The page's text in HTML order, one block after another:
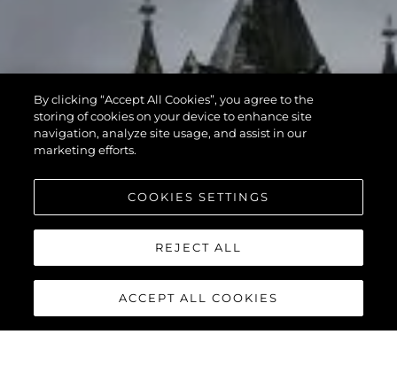
By clicking “Accept All Cookies”, you agree to the
storing of cookies on your device to enhance site
navigation, analyze site usage, and assist in our
marketing efforts.
COOKIES SETTINGS
REJECT ALL
ACCEPT ALL COOKIES